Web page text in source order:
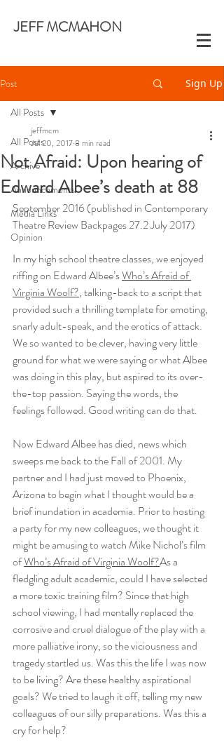
JEFF MCMAHON
Post Sign Up
All Posts
Archive
Announcements
Media Links
Opinion
All Posts
Not Afraid: Upon hearing of
Edward Albee’s death at 88
jeffmcm
Jul 20, 20178 min read
September 2016 (published in Contemporary
Theatre Review Backpages 27.2 July 2017)
In my high school theatre classes, we enjoyed
riffing on Edward Albee’s Who’s Afraid of
Virginia Woolf?, talking-back to a script that
provided such a thrilling template for emoting,
snarly adult-speak, and the erotics of attack.
We so wanted to be clever, having very little
ground for what we were saying or what Albee
was doing in this play, but aspired to its over-
the-top passion. Saying the words, the
feelings followed. Good writing can do that.
Now Edward Albee has died, news which
sweeps me back to the Fall of 2001. My
partner and I had just moved to Phoenix,
Arizona to begin what I thought would be a
brief inundation in academia. Prior to hosting
a party for my new colleagues, we thought it
might be amusing to watch Mike Nichol’s film
of Who’s Afraid of Virginia Woolf?As a
fledgling adult academic, could I have selected
a more toxic training film? Since that high
school viewing, I had mentally replaced the
corrosive and cruel dialogue of the play with a
more palliative irony, so the viciousness and
tragedy startled us. Was this the life I was now
to be living? Are these healthy aspirational
goals? We tried to laugh it off, telling my new
colleagues of our silly preparations. Was this a
cry for help?